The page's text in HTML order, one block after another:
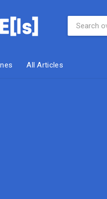
All Articles